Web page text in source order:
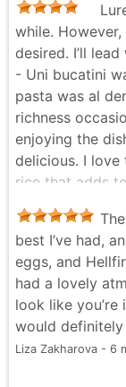
while.
desired. I’ll
- Uni bucatini
pasta was al
richness
enjoying the
delicious. I
rice that adds
rice but this
rock shrimp
was light and
misses - The
down. Aside
were
was also bland
Though this is
best I’ve had,
eggs, and
had a lovely
look like
would
Liza Zakharova - 6